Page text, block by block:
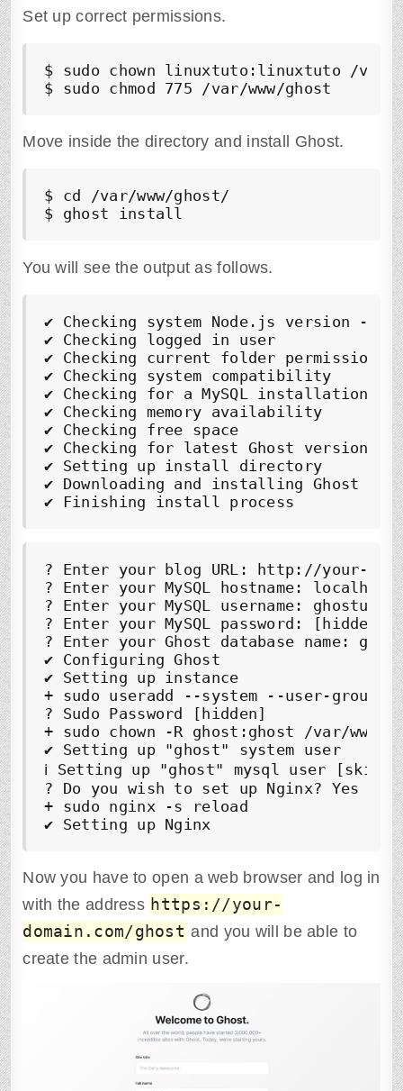
Set up correct permissions.
$ sudo chown linuxtuto:linuxtuto /var/
$ sudo chmod 775 /var/www/ghost
Move inside the directory and install Ghost.
$ cd /var/www/ghost/
$ ghost install
You will see the output as follows.
✔
✔
✔
✔
✔
✔
✔
✔
✔
✔
✔ Finishing install process
? Enter your blog URL: http://your-
? Enter your MySQL hostname: localhost
? Enter your MySQL username: ghostuser
?
? Enter your Ghost database name:
✔
✔ Setting up instance
? Sudo Password [hidden]
✔ Setting up "ghost" system user
? Do you wish to set up Nginx? Yes
✔ Setting up Nginx
Now you have to open a web browser and log in
with the address https://your-
domain.com/ghost and you will be able to
create the admin user.